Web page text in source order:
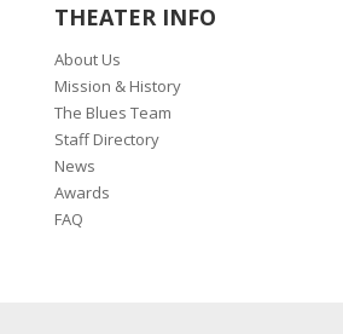
THEATER INFO
About Us
Mission & History
The Blues Team
Staff Directory
News
Awards
FAQ